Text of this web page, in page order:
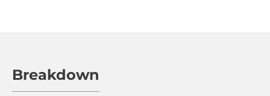
Breakdown